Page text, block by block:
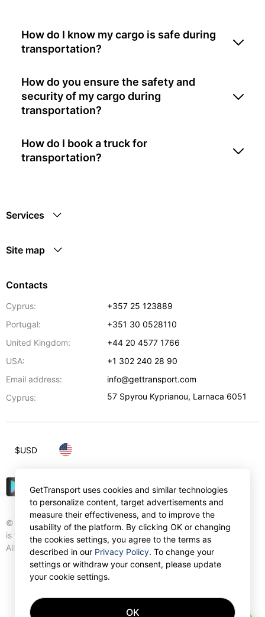
How do I know my cargo is safe during
transportation?
How do you ensure the safety and
security of my cargo during
transportation?
How do I book a truck for
transportation?
Services
Site map
Contacts
Cyprus:
+357 25 123889
Portugal:
+351 30 0528110
United Kingdom:
+44 20 4577 1766
USA:
+1 302 240 28 90
Email address:
info@gettransport.com
Cyprus:
57 Spyrou Kyprianou, Larnaca 6051
© Gettransport International Limited. GetTransport®
is trademark of Gettransport International Limited.
All rights reserved.
$USD
GetTransport uses cookies and similar technologies
to personalize content, target advertisements and
measure their effectiveness, and to improve the
usability of the platform. By clicking OK or changing
the cookies settings, you agree to the terms as
described in our Privacy Policy. To change your
settings or withdraw your consent, please update
your cookie settings.
OK